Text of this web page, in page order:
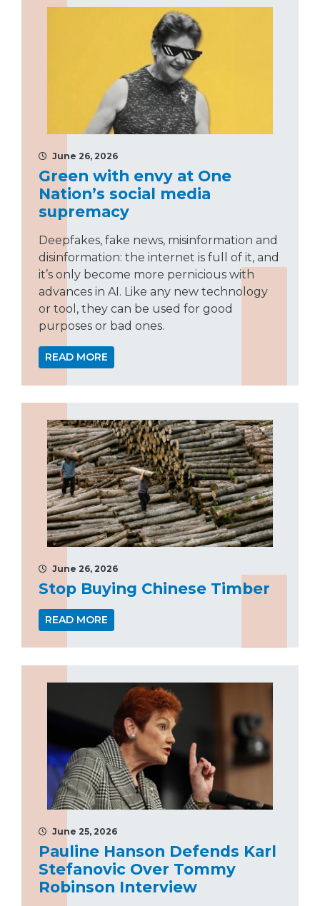
June 26, 2026
Green with envy at One
Nation’s social media
supremacy
Deepfakes, fake news, misinformation and
disinformation: the internet is full of it, and
it’s only become more pernicious with
advances in AI. Like any new technology
or tool, they can be used for good
purposes or bad ones.
READ MORE
June 26, 2026
Stop Buying Chinese Timber
READ MORE
June 25, 2026
Pauline Hanson Defends Karl
Stefanovic Over Tommy
Robinson Interview